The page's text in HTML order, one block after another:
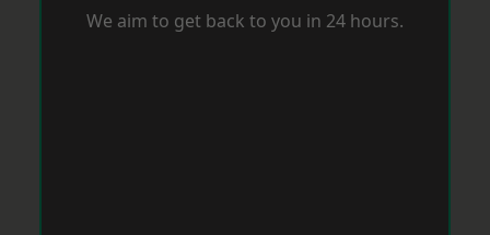
We aim to get back to you in 24 hours.